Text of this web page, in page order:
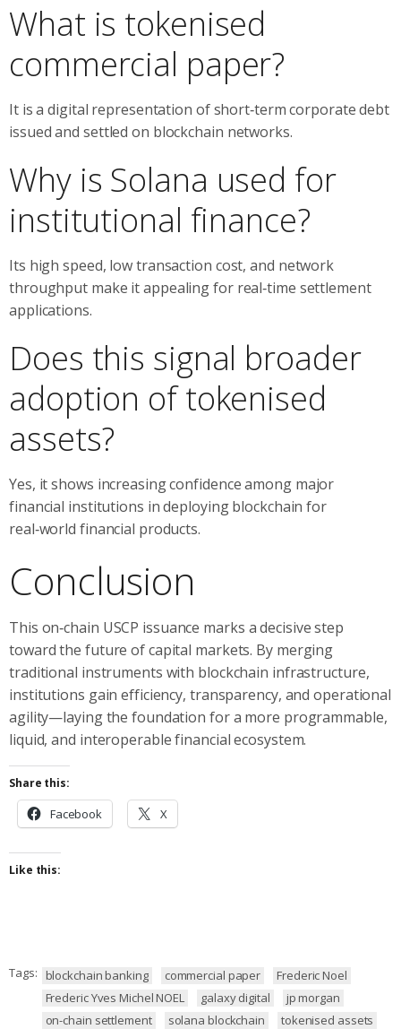
What is tokenised
commercial paper?
It is a digital representation of short‑term corporate debt
issued and settled on blockchain networks.
Why is Solana used for
institutional finance?
Its high speed, low transaction cost, and network
throughput make it appealing for real‑time settlement
applications.
Does this signal broader
adoption of tokenised
assets?
Yes, it shows increasing confidence among major
financial institutions in deploying blockchain for
real‑world financial products.
Conclusion
This on‑chain USCP issuance marks a decisive step
toward the future of capital markets. By merging
traditional instruments with blockchain infrastructure,
institutions gain efficiency, transparency, and operational
agility—laying the foundation for a more programmable,
liquid, and interoperable financial ecosystem.
Share this:
Facebook X
Like this:
Tags: blockchain banking commercial paper
Frederic Noel
Frederic Yves Michel NOEL
galaxy digital
jp morgan
on-chain settlement
solana blockchain tokenised assets